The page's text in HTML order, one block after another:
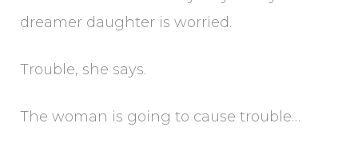
dreamer daughter is worried.
Trouble, she says.
The woman is going to cause trouble…